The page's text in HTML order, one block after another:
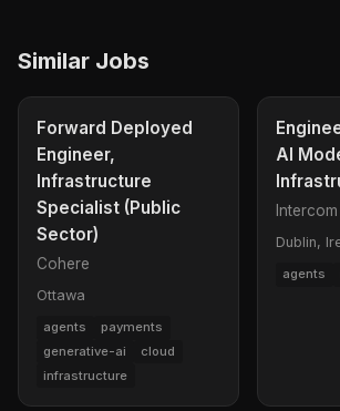
Similar Jobs
Forward Deployed
Engineer,
Infrastructure
Specialist (Public
Sector)
Cohere
Ottawa
agents
payments
generative-ai
cloud
infrastructure
AI
Intercom
Dublin,
agents